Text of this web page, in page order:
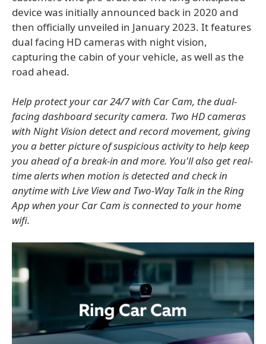
device was initially announced back in 2020 and
then officially unveiled in January 2023. It features
dual facing HD cameras with night vision,
capturing the cabin of your vehicle, as well as the
road ahead.
Help protect your car 24/7 with Car Cam, the dual-
facing dashboard security camera. Two HD cameras
with Night Vision detect and record movement, giving
you a better picture of suspicious activity to help keep
you ahead of a break-in and more. You'll also get real-
time alerts when motion is detected and check in
anytime with Live View and Two-Way Talk in the Ring
App when your Car Cam is connected to your home
wifi.